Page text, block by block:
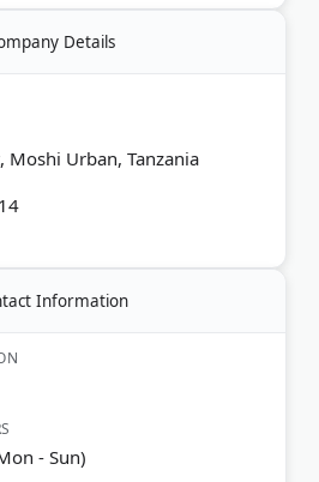
tours.
depart every few days,
from 3 to 7 days and use
vehicles with expert local
in English, German,
Details
Moshi Urban, Tanzania
Information
- Sun)